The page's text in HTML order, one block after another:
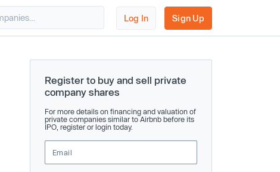
Log In Sign Up
Register to buy and sell private
company shares
For more details on financing and valuation of
private companies similar to Airbnb before its
IPO, register or login today.